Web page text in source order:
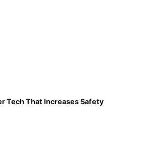
Tech That Increases Safety